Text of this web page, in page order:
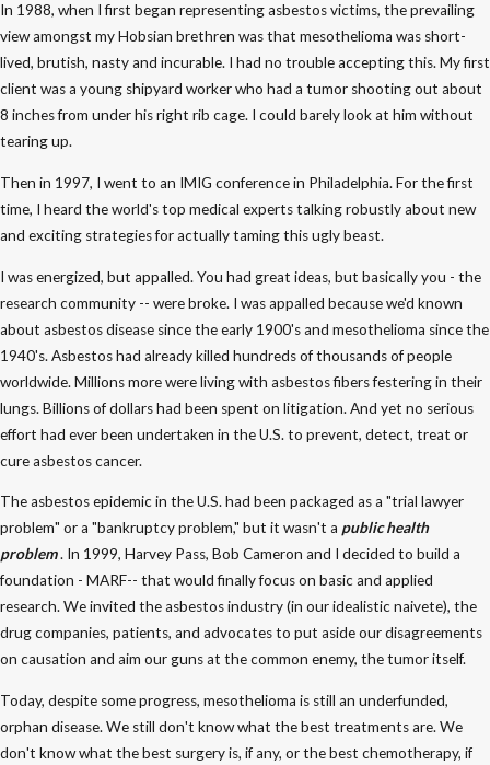
In 1988, when I first began representing asbestos victims, the prevailing
view amongst my Hobsian brethren was that mesothelioma was short-
lived, brutish, nasty and incurable. I had no trouble accepting this. My first
client was a young shipyard worker who had a tumor shooting out about
8 inches from under his right rib cage. I could barely look at him without
tearing up.
Then in 1997, I went to an IMIG conference in Philadelphia. For the first
time, I heard the world's top medical experts talking robustly about new
and exciting strategies for actually taming this ugly beast.
I was energized, but appalled. You had great ideas, but basically you - the
research community -- were broke. I was appalled because we'd known
about asbestos disease since the early 1900's and mesothelioma since the
1940's. Asbestos had already killed hundreds of thousands of people
worldwide. Millions more were living with asbestos fibers festering in their
lungs. Billions of dollars had been spent on litigation. And yet no serious
effort had ever been undertaken in the U.S. to prevent, detect, treat or
cure asbestos cancer.
The asbestos epidemic in the U.S. had been packaged as a "trial lawyer
problem" or a "bankruptcy problem," but it wasn't a public health
problem. In 1999, Harvey Pass, Bob Cameron and I decided to build a
foundation - MARF-- that would finally focus on basic and applied
research. We invited the asbestos industry (in our idealistic naivete), the
drug companies, patients, and advocates to put aside our disagreements
on causation and aim our guns at the common enemy, the tumor itself.
Today, despite some progress, mesothelioma is still an underfunded,
orphan disease. We still don't know what the best treatments are. We
don't know what the best surgery is, if any, or the best chemotherapy, if